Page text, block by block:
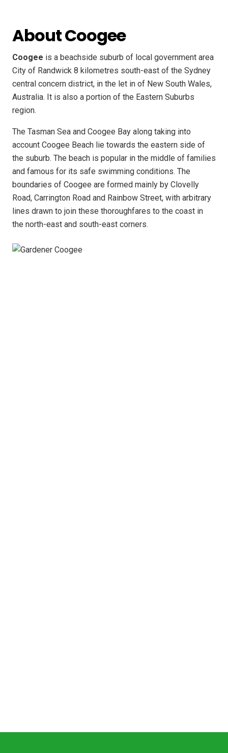
About Coogee
Coogee is a beachside suburb of local government area
City of Randwick 8 kilometres south-east of the Sydney
central concern district, in the let in of New South Wales,
Australia. It is also a portion of the Eastern Suburbs
region.
The Tasman Sea and Coogee Bay along taking into
account Coogee Beach lie towards the eastern side of
the suburb. The beach is popular in the middle of families
and famous for its safe swimming conditions. The
boundaries of Coogee are formed mainly by Clovelly
Road, Carrington Road and Rainbow Street, with arbitrary
lines drawn to join these thoroughfares to the coast in
the north-east and south-east corners.